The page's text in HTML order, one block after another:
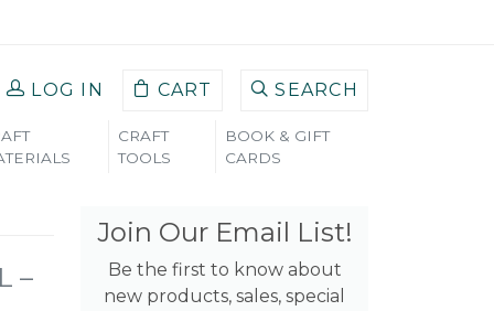
LOG IN CART SEARCH
CRAFT
TOOLS
BOOK & GIFT
CARDS
–
Join Our Email List!
Be the first to know about
new products, sales, special